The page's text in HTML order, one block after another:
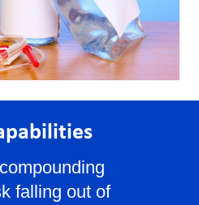
falling out of